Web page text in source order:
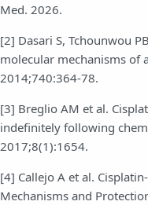
Med. 2026.
[2] Dasari S, Tchounwou
molecular mechanisms of
2014;740:364-78.
[3] Breglio AM et al.
indefinitely following
2017;8(1):1654.
[4] Callejo A et al.
Mechanisms and